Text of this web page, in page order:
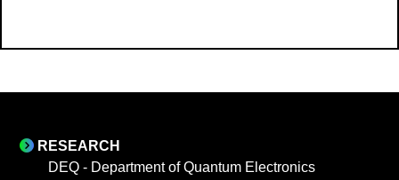
RESEARCH
DEQ - Department of Quantum Electronics